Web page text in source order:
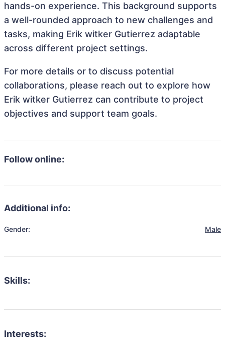
hands-on experience. This background supports
a well-rounded approach to new challenges and
tasks, making Erik witker Gutierrez adaptable
across different project settings.
For more details or to discuss potential
collaborations, please reach out to explore how
Erik witker Gutierrez can contribute to project
objectives and support team goals.
Follow online:
Additional info:
Gender: Male
Skills:
Interests: